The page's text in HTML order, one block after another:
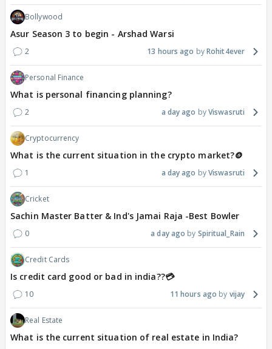
Bollywood
Asur Season 3 to begin - Arshad Warsi
2 13 hours ago Rohit4ever
Personal Finance
What is personal financing planning?
2 a day ago Viswasruti
Cryptocurrency
What is the current situation in the crypto market?🪙
1 a day ago Viswasruti
Cricket
Sachin Master Batter & Ind's Jamai Raja -Best Bowler
0 a day ago Spiritual_Rain
Credit Cards
Is credit card good or bad in india??💳
10 11 hours ago vijay
Real Estate
What is the current situation of real estate in India?